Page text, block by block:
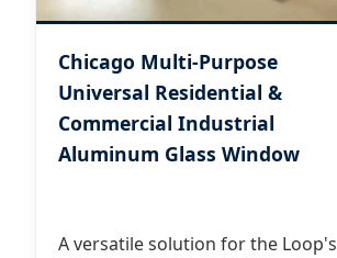
Chicago Multi-Purpose
Universal Residential &
Commercial Industrial
Aluminum Glass Window
A versatile solution for the Loop's